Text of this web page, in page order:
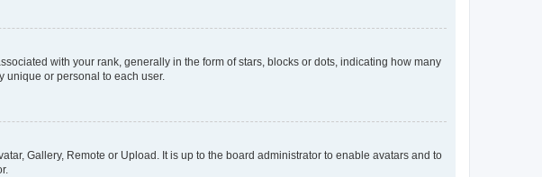
with your rank, generally in the form of stars, blocks or dots, indicating how many
unique or personal to each user.
Gallery, Remote or Upload. It is up to the board administrator to enable avatars and to